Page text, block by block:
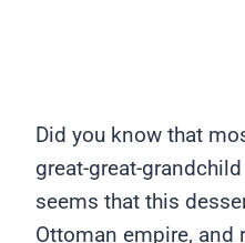
Did you know that
great-great-
seems that this
Ottoman empire, and